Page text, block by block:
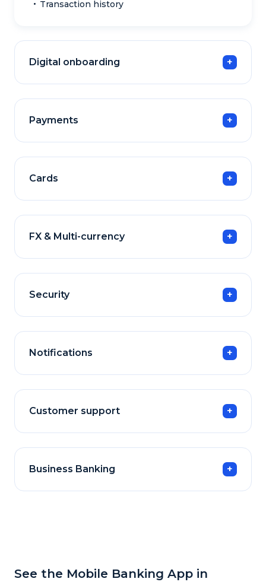
Transaction history
Digital onboarding
Payments
Cards
FX & Multi-currency
Security
Notifications
Customer support
Business Banking
See the Mobile Banking App in